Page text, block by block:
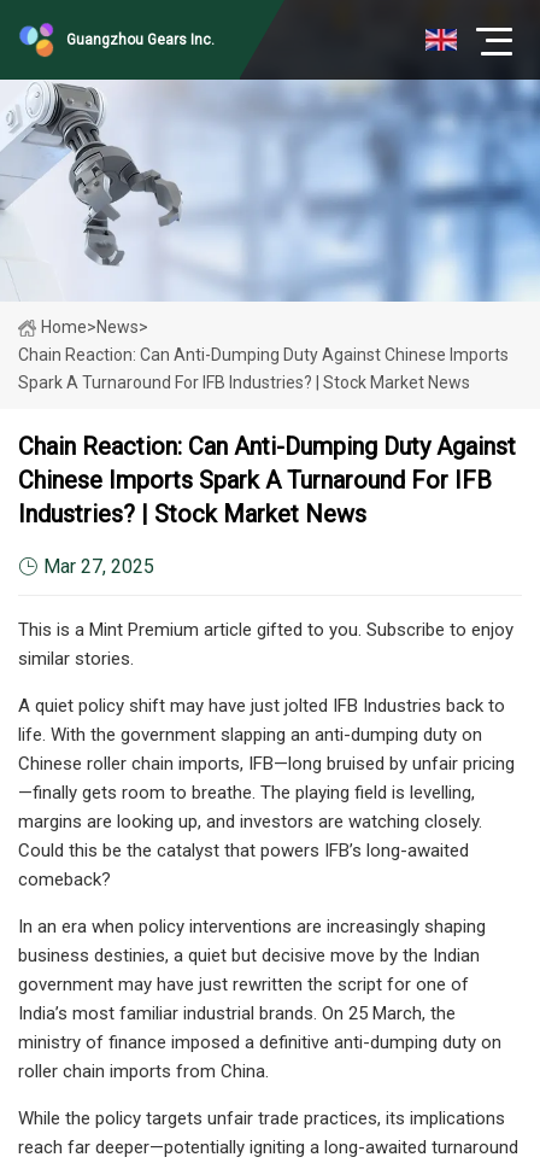
Guangzhou Gears Inc.
Home>News>
Chain Reaction: Can Anti-Dumping Duty Against Chinese Imports
Spark A Turnaround For IFB Industries? | Stock Market News
Chain Reaction: Can Anti-Dumping Duty Against
Chinese Imports Spark A Turnaround For IFB
Industries? | Stock Market News
Mar 27, 2025
This is a Mint Premium article gifted to you. Subscribe to enjoy
similar stories.
A quiet policy shift may have just jolted IFB Industries back to
life. With the government slapping an anti-dumping duty on
Chinese roller chain imports, IFB—long bruised by unfair pricing
—finally gets room to breathe. The playing field is levelling,
margins are looking up, and investors are watching closely.
Could this be the catalyst that powers IFB’s long-awaited
comeback?
In an era when policy interventions are increasingly shaping
business destinies, a quiet but decisive move by the Indian
government may have just rewritten the script for one of
India’s most familiar industrial brands. On 25 March, the
ministry of finance imposed a definitive anti-dumping duty on
roller chain imports from China.
While the policy targets unfair trade practices, its implications
reach far deeper—potentially igniting a long-awaited turnaround